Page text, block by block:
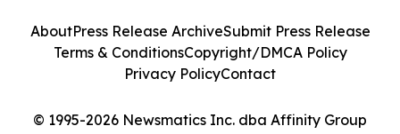
© 1995-2026 Newsmatics Inc. dba Affinity Group
AboutPress Release ArchiveSubmit Press Release
Terms & ConditionsCopyright/DMCA Policy
Privacy PolicyContact